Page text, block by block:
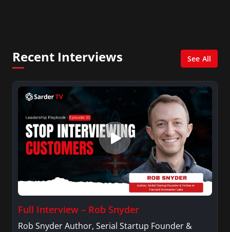
Recent Interviews See All
Full Interview – Rob Snyder
Rob Snyder Author, Serial Startup Founder &